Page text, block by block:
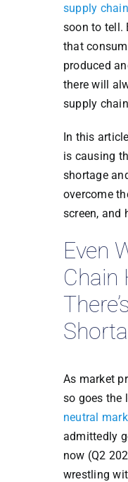
supply
soon to tell.
that
produced
there will
supply
In this
is causing
shortage
overcome
screen, and
Even
Chain
As market
so goes the
neutral
admittedly
now (Q2
wrestling